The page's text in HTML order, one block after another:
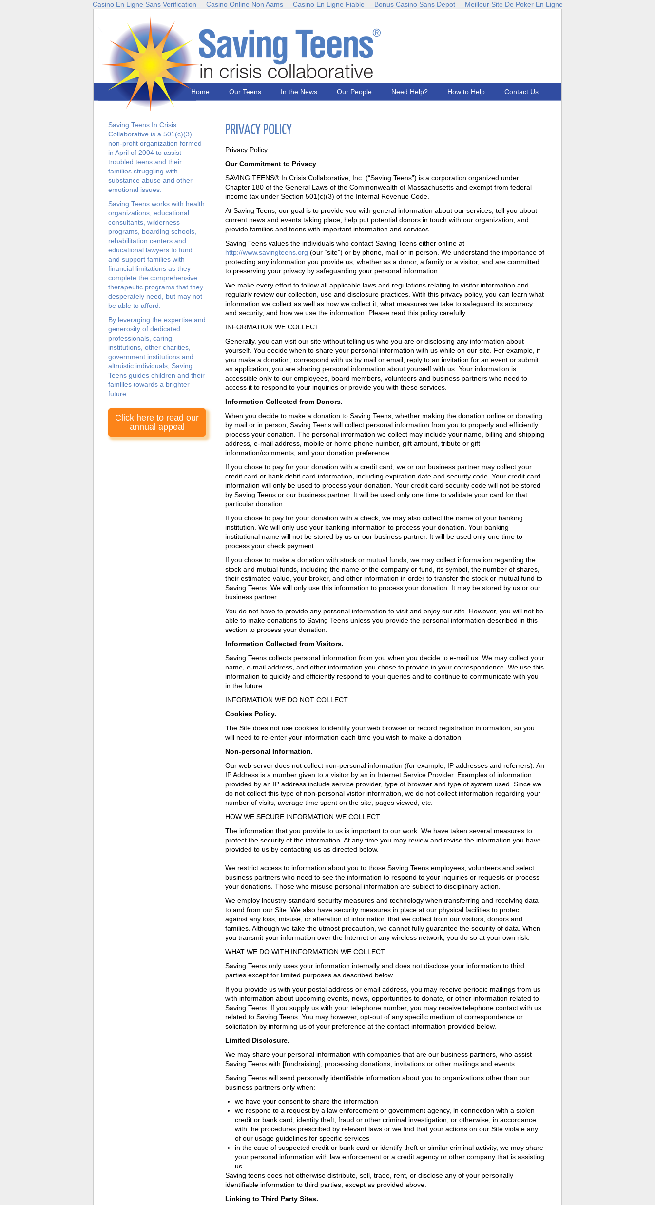
Casino En Ligne Sans Verification Casino Online Non Aams Casino En Ligne Fiable Bonus Casino Sans Depot Meilleur Site De Poker En Ligne
Home Our Teens In the News Our People Need Help? How to Help Contact Us
Saving Teens In Crisis
Collaborative is a 501(c)(3)
non-profit organization formed
in April of 2004 to assist
troubled teens and their
families struggling with
substance abuse and other
emotional issues.
Saving Teens works with health
organizations, educational
consultants, wilderness
programs, boarding schools,
rehabilitation centers and
educational lawyers to fund
and support families with
financial limitations as they
complete the comprehensive
therapeutic programs that they
desperately need, but may not
be able to afford.
By leveraging the expertise and
generosity of dedicated
professionals, caring
institutions, other charities,
government institutions and
altruistic individuals, Saving
Teens guides children and their
families towards a brighter
future.
Click here to read our
annual appeal
PRIVACY POLICY
Privacy Policy
Our Commitment to Privacy
SAVING TEENS® In Crisis Collaborative, Inc. (“Saving Teens”) is a corporation organized under
Chapter 180 of the General Laws of the Commonwealth of Massachusetts and exempt from federal
income tax under Section 501(c)(3) of the Internal Revenue Code.
At Saving Teens, our goal is to provide you with general information about our services, tell you about
current news and events taking place, help put potential donors in touch with our organization, and
provide families and teens with important information and services.
Saving Teens values the individuals who contact Saving Teens either online at
http://www.savingteens.org (our “site”) or by phone, mail or in person. We understand the importance of
protecting any information you provide us, whether as a donor, a family or a visitor, and are committed
to preserving your privacy by safeguarding your personal information.
We make every effort to follow all applicable laws and regulations relating to visitor information and
regularly review our collection, use and disclosure practices. With this privacy policy, you can learn what
information we collect as well as how we collect it, what measures we take to safeguard its accuracy
and security, and how we use the information. Please read this policy carefully.
INFORMATION WE COLLECT:
Generally, you can visit our site without telling us who you are or disclosing any information about
yourself. You decide when to share your personal information with us while on our site. For example, if
you make a donation, correspond with us by mail or email, reply to an invitation for an event or submit
an application, you are sharing personal information about yourself with us. Your information is
accessible only to our employees, board members, volunteers and business partners who need to
access it to respond to your inquiries or provide you with these services.
Information Collected from Donors.
When you decide to make a donation to Saving Teens, whether making the donation online or donating
by mail or in person, Saving Teens will collect personal information from you to properly and efficiently
process your donation. The personal information we collect may include your name, billing and shipping
address, e-mail address, mobile or home phone number, gift amount, tribute or gift
information/comments, and your donation preference.
If you chose to pay for your donation with a credit card, we or our business partner may collect your
credit card or bank debit card information, including expiration date and security code. Your credit card
information will only be used to process your donation. Your credit card security code will not be stored
by Saving Teens or our business partner. It will be used only one time to validate your card for that
particular donation.
If you chose to pay for your donation with a check, we may also collect the name of your banking
institution. We will only use your banking information to process your donation. Your banking
institutional name will not be stored by us or our business partner. It will be used only one time to
process your check payment.
If you chose to make a donation with stock or mutual funds, we may collect information regarding the
stock and mutual funds, including the name of the company or fund, its symbol, the number of shares,
their estimated value, your broker, and other information in order to transfer the stock or mutual fund to
Saving Teens. We will only use this information to process your donation. It may be stored by us or our
business partner.
You do not have to provide any personal information to visit and enjoy our site. However, you will not be
able to make donations to Saving Teens unless you provide the personal information described in this
section to process your donation.
Information Collected from Visitors.
Saving Teens collects personal information from you when you decide to e-mail us. We may collect your
name, e-mail address, and other information you chose to provide in your correspondence. We use this
information to quickly and efficiently respond to your queries and to continue to communicate with you
in the future.
INFORMATION WE DO NOT COLLECT:
Cookies Policy.
The Site does not use cookies to identify your web browser or record registration information, so you
will need to re-enter your information each time you wish to make a donation.
Non-personal Information.
Our web server does not collect non-personal information (for example, IP addresses and referrers). An
IP Address is a number given to a visitor by an in Internet Service Provider. Examples of information
provided by an IP address include service provider, type of browser and type of system used. Since we
do not collect this type of non-personal visitor information, we do not collect information regarding your
number of visits, average time spent on the site, pages viewed, etc.
HOW WE SECURE INFORMATION WE COLLECT:
The information that you provide to us is important to our work. We have taken several measures to
protect the security of the information. At any time you may review and revise the information you have
provided to us by contacting us as directed below.
We restrict access to information about you to those Saving Teens employees, volunteers and select
business partners who need to see the information to respond to your inquiries or requests or process
your donations. Those who misuse personal information are subject to disciplinary action.
We employ industry-standard security measures and technology when transferring and receiving data
to and from our Site. We also have security measures in place at our physical facilities to protect
against any loss, misuse, or alteration of information that we collect from our visitors, donors and
families. Although we take the utmost precaution, we cannot fully guarantee the security of data. When
you transmit your information over the Internet or any wireless network, you do so at your own risk.
WHAT WE DO WITH INFORMATION WE COLLECT:
Saving Teens only uses your information internally and does not disclose your information to third
parties except for limited purposes as described below.
If you provide us with your postal address or email address, you may receive periodic mailings from us
with information about upcoming events, news, opportunities to donate, or other information related to
Saving Teens. If you supply us with your telephone number, you may receive telephone contact with us
related to Saving Teens. You may however, opt-out of any specific medium of correspondence or
solicitation by informing us of your preference at the contact information provided below.
Limited Disclosure.
We may share your personal information with companies that are our business partners, who assist
Saving Teens with [fundraising], processing donations, invitations or other mailings and events.
Saving Teens will send personally identifiable information about you to organizations other than our
business partners only when:
we have your consent to share the information
we respond to a request by a law enforcement or government agency, in connection with a stolen
credit or bank card, identity theft, fraud or other criminal investigation, or otherwise, in accordance
with the procedures prescribed by relevant laws or we find that your actions on our Site violate any
of our usage guidelines for specific services
in the case of suspected credit or bank card or identify theft or similar criminal activity, we may share
your personal information with law enforcement or a credit agency or other company that is assisting
us.
Saving teens does not otherwise distribute, sell, trade, rent, or disclose any of your personally
identifiable information to third parties, except as provided above.
Linking to Third Party Sites.